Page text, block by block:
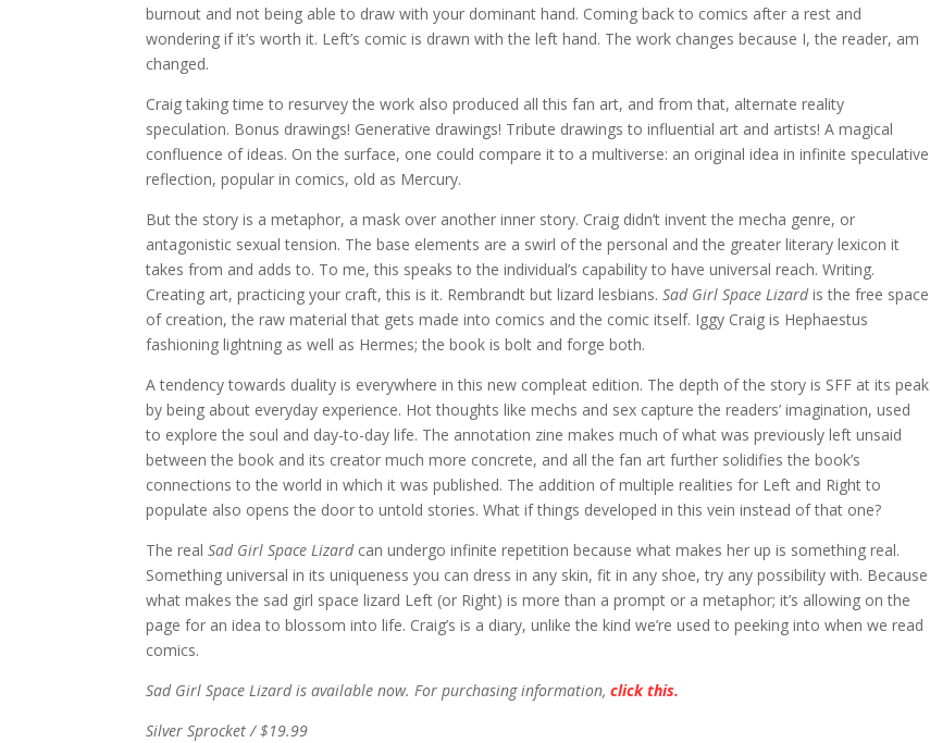
burnout and not being able to draw with your dominant hand. Coming back to comics after a rest and
wondering if it’s worth it. Left’s comic is drawn with the left hand. The work changes because I, the reader, am
changed.
Craig taking time to resurvey the work also produced all this fan art, and from that, alternate reality
speculation. Bonus drawings! Generative drawings! Tribute drawings to influential art and artists! A magical
confluence of ideas. On the surface, one could compare it to a multiverse: an original idea in infinite speculative
reflection, popular in comics, old as Mercury.
But the story is a metaphor, a mask over another inner story. Craig didn’t invent the mecha genre, or
antagonistic sexual tension. The base elements are a swirl of the personal and the greater literary lexicon it
takes from and adds to. To me, this speaks to the individual’s capability to have universal reach. Writing.
Creating art, practicing your craft, this is it. Rembrandt but lizard lesbians.Sad Girl Space Lizardis the free space
of creation, the raw material that gets made into comics and the comic itself. Iggy Craig is Hephaestus
fashioning lightning as well as Hermes; the book is bolt and forge both.
A tendency towards duality is everywhere in this new compleat edition. The depth of the story is SFF at its peak
by being about everyday experience. Hot thoughts like mechs and sex capture the readers’ imagination, used
to explore the soul and day-to-day life. The annotation zine makes much of what was previously left unsaid
between the book and its creator much more concrete, and all the fan art further solidifies the book’s
connections to the world in which it was published. The addition of multiple realities for Left and Right to
populate also opens the door to untold stories. What if things developed in this vein instead of that one?
The realSad Girl Space Lizardcan undergo infinite repetition because what makes her up is something real.
Something universal in its uniqueness you can dress in any skin, fit in any shoe, try any possibility with. Because
what makes the sad girl space lizard Left (or Right) is more than a prompt or a metaphor; it’s allowing on the
page for an idea to blossom into life. Craig’s is a diary, unlike the kind we’re used to peeking into when we read
comics.
Sad Girl Space Lizard is available now. For purchasing information,click this.
Silver Sprocket / $19.99